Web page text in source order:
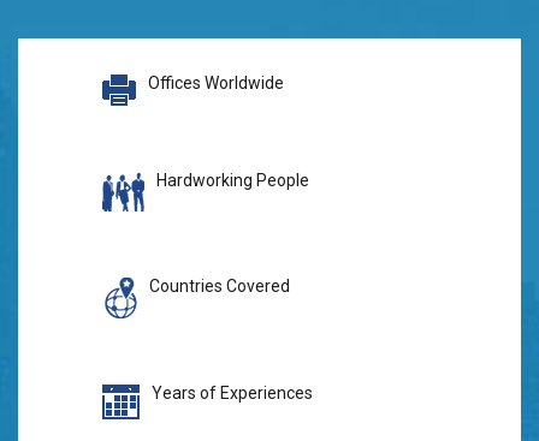
Offices Worldwide
Hardworking People
Countries Covered
Years of Experiences